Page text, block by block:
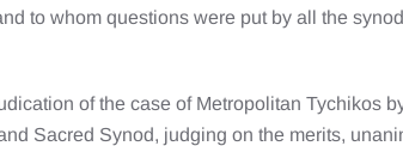
to whom questions were put by all the
of the case of Metropolitan Tychikos
Sacred Synod, judging on the merits,